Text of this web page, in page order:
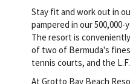
Stay fit and work out in
pampered in our 500,000-
The resort is
of two of Bermuda's
tennis courts, and the
At Grotto Bay Beach